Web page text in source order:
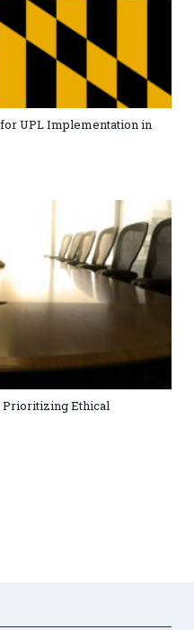
UPL Implementation in
Prioritizing Ethical